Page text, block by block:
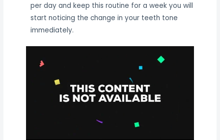
per day and keep this routine for a week you will
start noticing the change in your teeth tone
immediately.